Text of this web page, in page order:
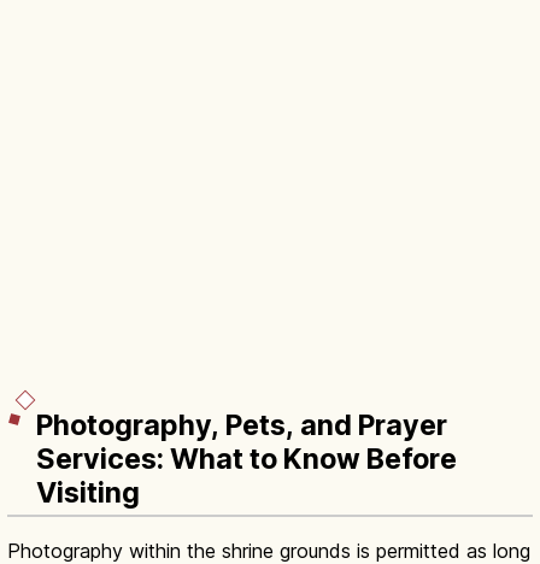
Photography, Pets, and Prayer
Services: What to Know Before
Visiting
Photography within the shrine grounds is permitted as long